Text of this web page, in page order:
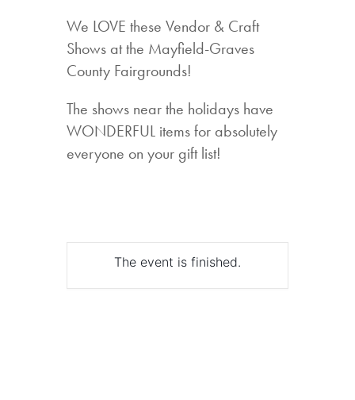
We LOVE these Vendor & Craft
Shows at the Mayfield-Graves
County Fairgrounds!
The shows near the holidays have
WONDERFUL items for absolutely
everyone on your gift list!
The event is finished.